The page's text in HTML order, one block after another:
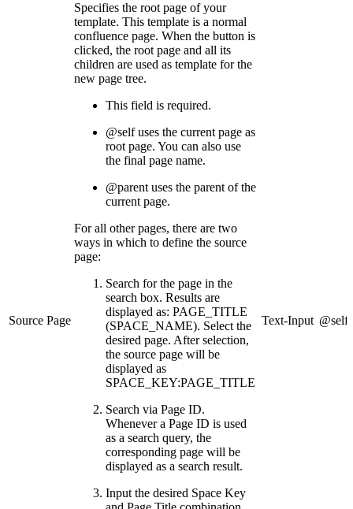
Source Page
Specifies the root page of your
template. This template is a normal
confluence page. When the button is
clicked, the root page and all its
children are used as template for the
new page tree.
This field is required.
@self uses the current page as
root page. You can also use
the final page name.
@parent uses the parent of the
current page.
For all other pages, there are two
ways in which to define the source
page:
Search for the page in the
search box. Results are
displayed as: PAGE_TITLE
(SPACE_NAME). Select the
desired page. After selection,
the source page will be
displayed as
SPACE_KEY:PAGE_TITLE
Search via Page ID.
Whenever a Page ID is used
as a search query, the
corresponding page will be
displayed as a search result.
Input the desired Space Key
Text-Input @self